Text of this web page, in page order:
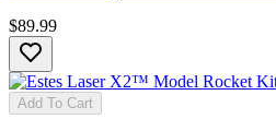
$89.99
Add To Cart